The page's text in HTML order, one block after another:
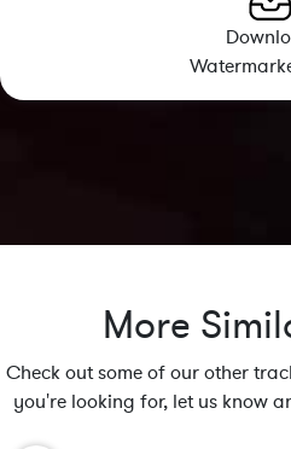
More
Check out some of our other
you're looking for, let us know